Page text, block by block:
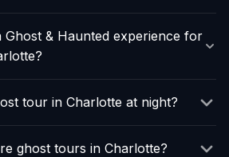
Ghost & Haunted experience for
tour in Charlotte at night?
ghost tours in Charlotte?